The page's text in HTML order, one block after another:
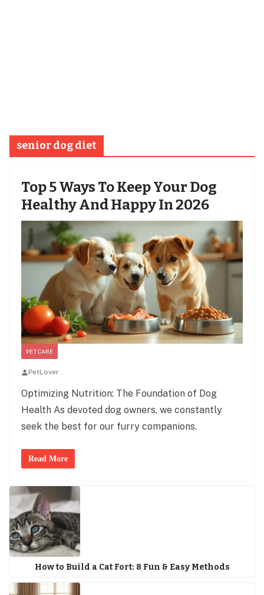
senior dog diet
Top 5 Ways To Keep Your Dog
Healthy And Happy In 2026
PET CARE
PetLover
Optimizing Nutrition: The Foundation of Dog
Health As devoted dog owners, we constantly
seek the best for our furry companions.
Read More
How to Build a Cat Fort: 8 Fun & Easy Methods